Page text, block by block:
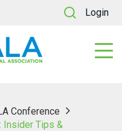
Login
Conference
Insider Tips &